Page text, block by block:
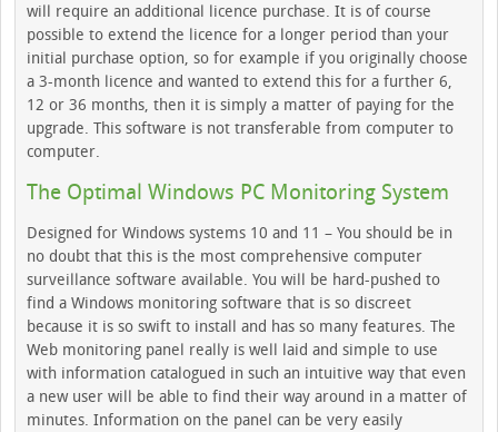
will require an additional licence purchase. It is of course
possible to extend the licence for a longer period than your
initial purchase option, so for example if you originally choose
a 3-month licence and wanted to extend this for a further 6,
12 or 36 months, then it is simply a matter of paying for the
upgrade. This software is not transferable from computer to
computer.
The Optimal Windows PC Monitoring System
Designed for Windows systems 10 and 11 – You should be in
no doubt that this is the most comprehensive computer
surveillance software available. You will be hard-pushed to
find a Windows monitoring software that is so discreet
because it is so swift to install and has so many features. The
Web monitoring panel really is well laid and simple to use
with information catalogued in such an intuitive way that even
a new user will be able to find their way around in a matter of
minutes. Information on the panel can be very easily